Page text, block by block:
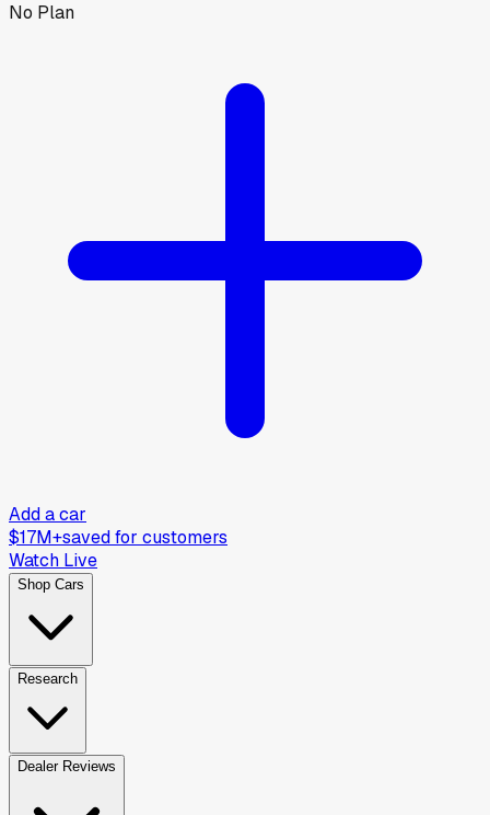
No Plan
Add a car
$17M+saved for customers
Watch Live
Shop Cars
Research
Dealer Reviews